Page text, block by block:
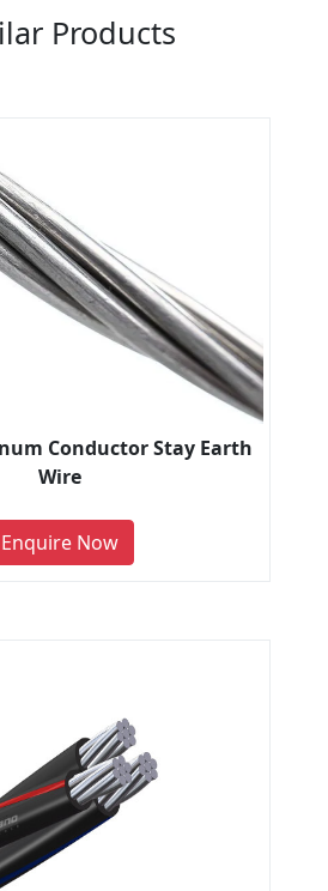
Products
Conductor Stay Earth
Wire
Enquire Now